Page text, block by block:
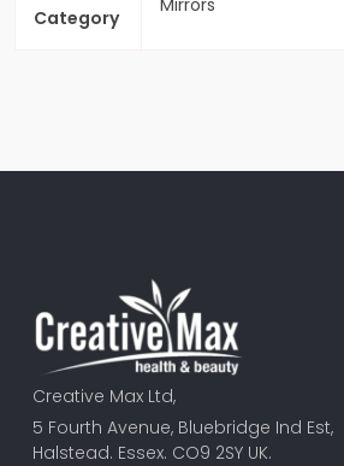
Category
Mirrors
Creative Max Ltd,
5 Fourth Avenue, Bluebridge Ind Est,
Halstead. Essex. CO9 2SY UK.